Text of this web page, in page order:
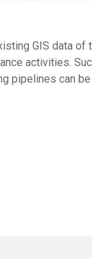
GIS data of
activities.
pipelines can